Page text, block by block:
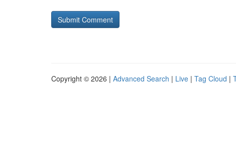
Copyright © 2026 | Advanced Search | Live | Tag Cloud |